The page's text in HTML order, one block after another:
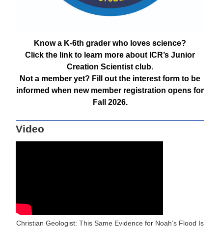
Know a K-6th grader who loves science?
Click the link to learn more about ICR’s Junior
Creation Scientist club.
Not a member yet? Fill out the interest form to be
informed when new member registration opens for
Fall 2026.
Video
Christian Geologist: This Same Evidence for Noah’s Flood Is